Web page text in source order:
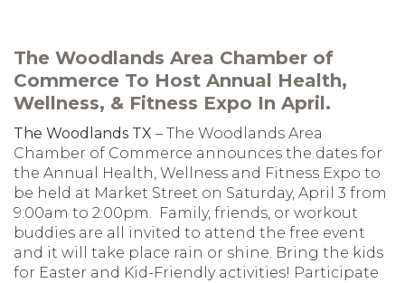
The Woodlands Area Chamber of
Commerce To Host Annual Health,
Wellness, & Fitness Expo In April.
The Woodlands TX – The Woodlands Area
Chamber of Commerce announces the dates for
the Annual Health, Wellness and Fitness Expo to
be held at Market Street on Saturday, April 3 from
9:00am to 2:00pm. Family, friends, or workout
buddies are all invited to attend the free event
and it will take place rain or shine. Bring the kids
for Easter and Kid-Friendly activities! Participate